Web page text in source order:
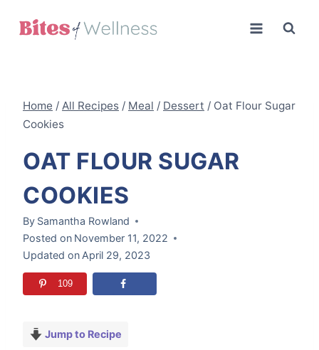
Home / All Recipes / Meal / Dessert / Oat Flour Sugar
Cookies
OAT FLOUR SUGAR
COOKIES
By Samantha Rowland
Posted on November 11, 2022
Updated on April 29, 2023
109
Jump to Recipe